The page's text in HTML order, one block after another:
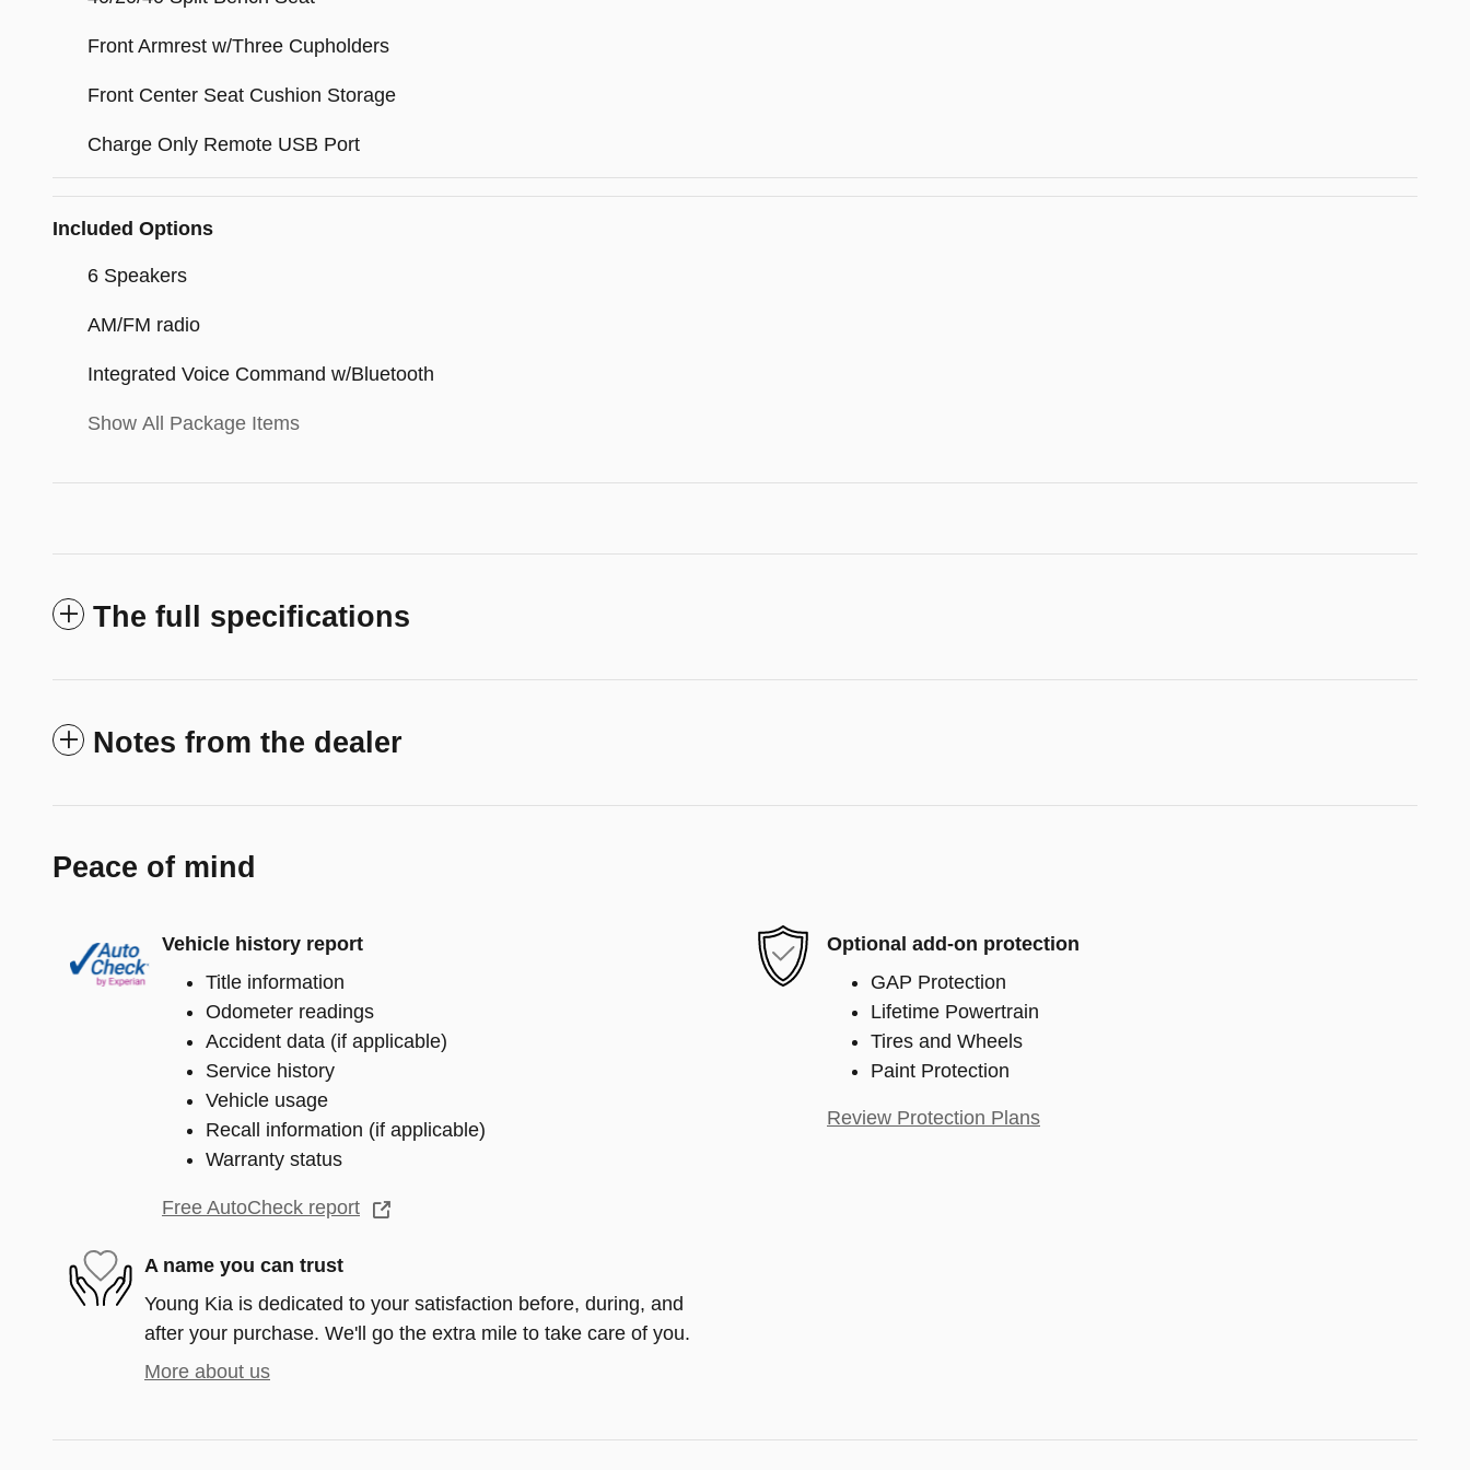
Front Armrest w/Three Cupholders
Front Center Seat Cushion Storage
Charge Only Remote USB Port
Included Options
6 Speakers
AM/FM radio
Integrated Voice Command w/Bluetooth
Show All Package Items
The full specifications
Notes from the dealer
Peace of mind
Vehicle history report
Title information
Odometer readings
Accident data (if applicable)
Service history
Vehicle usage
Recall information (if applicable)
Warranty status
Free AutoCheck report
Optional add-on protection
GAP Protection
Lifetime Powertrain
Tires and Wheels
Paint Protection
Review Protection Plans
A name you can trust
Young Kia is dedicated to your satisfaction before, during, and
after your purchase. We'll go the extra mile to take care of you.
More about us